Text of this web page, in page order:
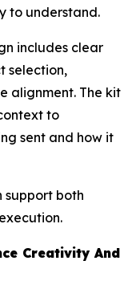
to understand.
includes clear
selection,
alignment. The kit
to
sent and how it
support both
Creativity And